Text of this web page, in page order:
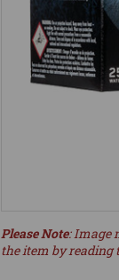
Please Note: Image
the item by reading